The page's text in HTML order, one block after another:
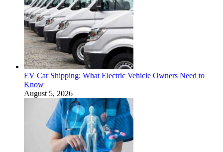
EV Car Shipping: What Electric Vehicle Owners Need to
Know
August 5, 2026